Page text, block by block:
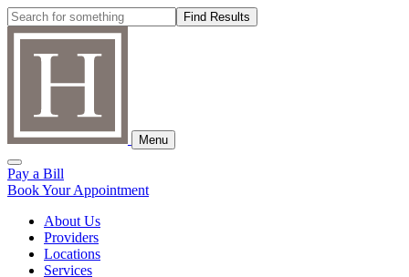
Skip
to
Search:
Menu
Toggle
Search
Pay a Bill
Book Your Appointment
About Us
Providers
Locations
Services